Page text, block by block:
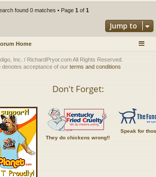
found 0 matches • Page 1 of 1
Jump to
Home
Inc. / RichardPryor.com All Rights Reserved.
denotes acceptance of our terms and conditions
Don't Forget:
They do chickens wrong!!
Speak for